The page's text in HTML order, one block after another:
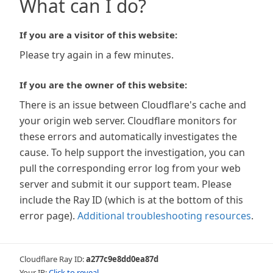
What can I do?
If you are a visitor of this website:
Please try again in a few minutes.
If you are the owner of this website:
There is an issue between Cloudflare's cache and
your origin web server. Cloudflare monitors for
these errors and automatically investigates the
cause. To help support the investigation, you can
pull the corresponding error log from your web
server and submit it our support team. Please
include the Ray ID (which is at the bottom of this
error page). Additional troubleshooting resources.
Cloudflare Ray ID:a277c9e8dd0ea87d